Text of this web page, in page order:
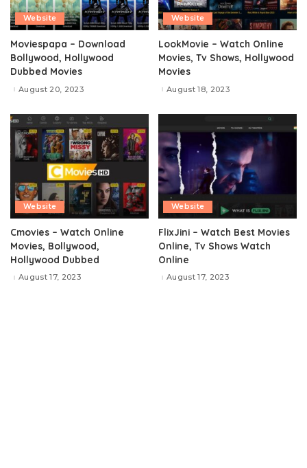
Website
Moviespapa – Download
Bollywood, Hollywood
Dubbed Movies
August 20, 2023
Website
LookMovie – Watch Online
Movies, Tv Shows, Hollywood
Movies
August 18, 2023
Website
Cmovies – Watch Online
Movies, Bollywood,
Hollywood Dubbed
August 17, 2023
Website
FlixJini – Watch Best Movies
Online, Tv Shows Watch
Online
August 17, 2023